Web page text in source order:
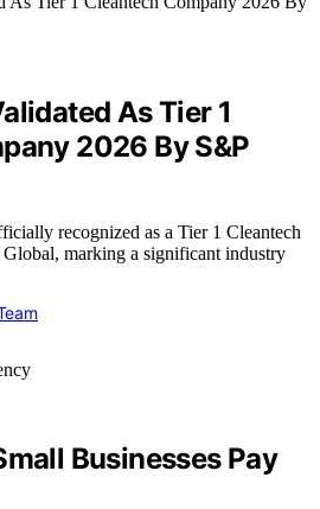
As Tier 1
2026 By S&P
recognized as a Tier 1 Cleantech
marking a significant industry
Businesses Pay